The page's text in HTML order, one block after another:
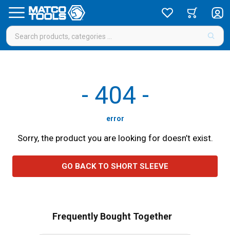
- 404 -
error
Sorry, the product you are looking for doesn’t exist.
GO BACK TO SHORT SLEEVE
Frequently Bought Together